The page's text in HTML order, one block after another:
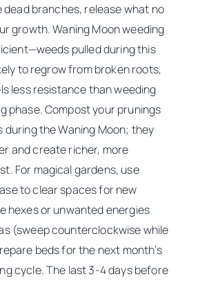
dead branches, release what no
growth. Waning Moon weeding
pulled during this
to regrow from broken roots,
less resistance than weeding
phase. Compost your prunings
during the Waning Moon; they
and create richer, more
For magical gardens, use
to clear spaces for new
hexes or unwanted energies
(sweep counterclockwise while
beds for the next month’s
cycle. The last 3-4 days before